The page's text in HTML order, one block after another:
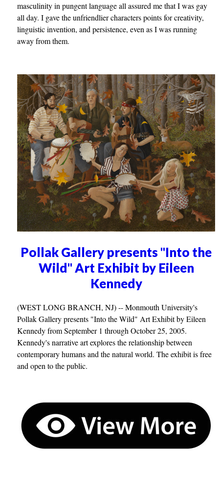
masculinity in pungent language all assured me that I was gay
all day. I gave the unfriendlier characters points for creativity,
linguistic invention, and persistence, even as I was running
away from them.
Pollak Gallery presents "Into the
Wild" Art Exhibit by Eileen
Kennedy
(WEST LONG BRANCH, NJ) -- Monmouth University's
Pollak Gallery presents "Into the Wild" Art Exhibit by Eileen
Kennedy from September 1 through October 25, 2005.
Kennedy's narrative art explores the relationship between
contemporary humans and the natural world. The exhibit is free
and open to the public.